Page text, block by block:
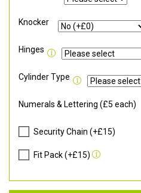
Knocker
Hinges
Cylinder Type
Numerals & Lettering (£5 each)
Security Chain (+£15)
Fit Pack (+£15)